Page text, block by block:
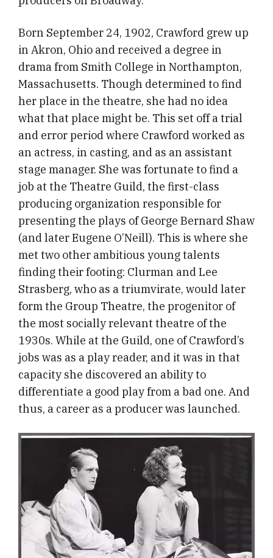
Born September 24, 1902, Crawford grew up
in Akron, Ohio and received a degree in
drama from Smith College in Northampton,
Massachusetts. Though determined to find
her place in the theatre, she had no idea
what that place might be. This set off a trial
and error period where Crawford worked as
an actress, in casting, and as an assistant
stage manager. She was fortunate to find a
job at the Theatre Guild, the first-class
producing organization responsible for
presenting the plays of George Bernard Shaw
(and later Eugene O’Neill). This is where she
met two other ambitious young talents
finding their footing: Clurman and Lee
Strasberg, who as a triumvirate, would later
form the Group Theatre, the progenitor of
the most socially relevant theatre of the
1930s. While at the Guild, one of Crawford’s
jobs was as a play reader, and it was in that
capacity she discovered an ability to
differentiate a good play from a bad one. And
thus, a career as a producer was launched.